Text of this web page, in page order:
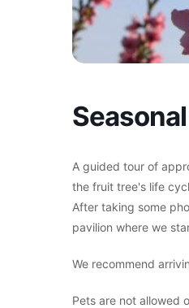
A guided tour of
the fruit tree's life
After taking some
pavilion where we
We recommend
Pets are not allowed